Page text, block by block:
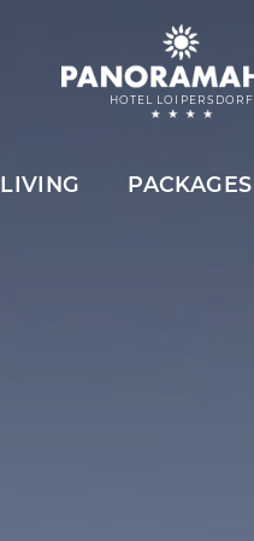
HOTEL LOIPERSDORF
LIVING PACKAGES